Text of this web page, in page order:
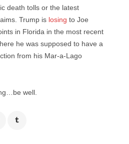
death tolls or the latest
Trump is losing to Joe
in Florida in the most recent
he was supposed to have a
from his Mar-a-Lago
well.